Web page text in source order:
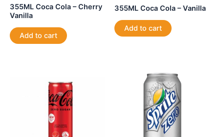
355ML Coca Cola – Cherry
Vanilla
Add to cart
355ML Coca Cola – Vanilla
Add to cart